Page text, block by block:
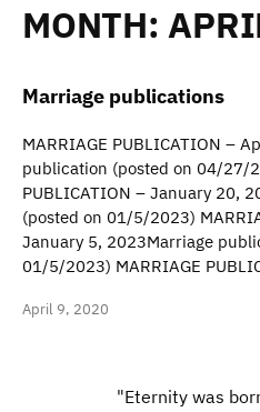
"Eternity was
MONTH:
Marriage publications
MARRIAGE PUBLICATION –
publication (posted on 04/27/
PUBLICATION – January 20,
(posted on 01/5/2023)
January 5, 2023Marriage
01/5/2023) MARRIAGE
April 9, 2020